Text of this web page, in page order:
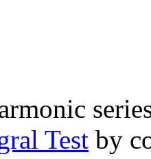
Test by